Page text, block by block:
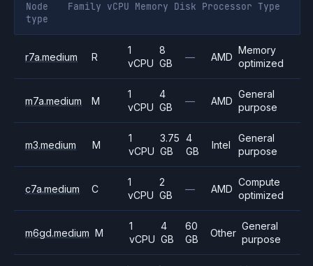
Node
type
Family vCPU Memory Disk Processor Type
r7a.medium R
1
vCPU
8
GB
— AMD
Memory
optimized
m7a.medium M
1
vCPU
4
GB
— AMD
General
purpose
m3.medium M
1
vCPU
3.75
GB
4
GB
Intel
General
purpose
c7a.medium C
1
vCPU
2
GB
— AMD
Compute
optimized
m6gd.medium M
1
vCPU
4
GB
60
GB
Other
General
purpose